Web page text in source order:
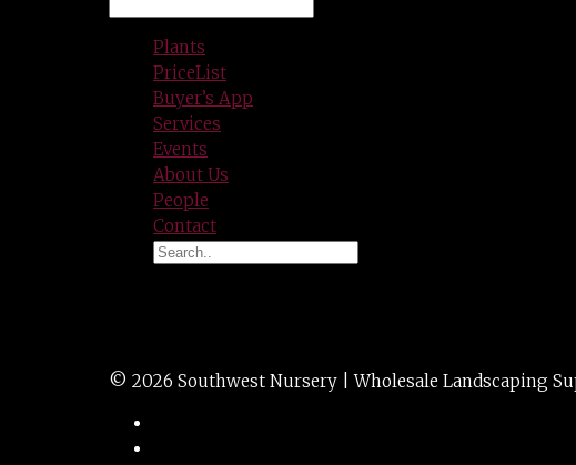
Plants
PriceList
Buyer’s App
Services
Events
About Us
People
Contact
© 2026 Southwest Nursery | Wholesale Landscaping